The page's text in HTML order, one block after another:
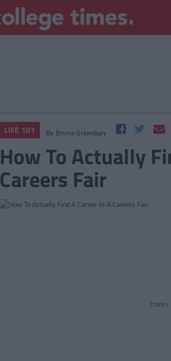
LIFE 101 By Emma Greenbury
How To Actually
Careers Fair
cture>